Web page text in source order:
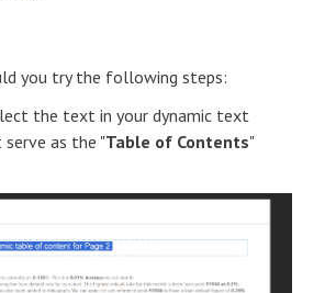
you try the following steps:
the text in your dynamic text
as the "Table of Contents"